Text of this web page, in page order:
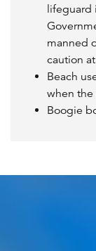
lifeguard
manned
caution
Beach
when
Boogie